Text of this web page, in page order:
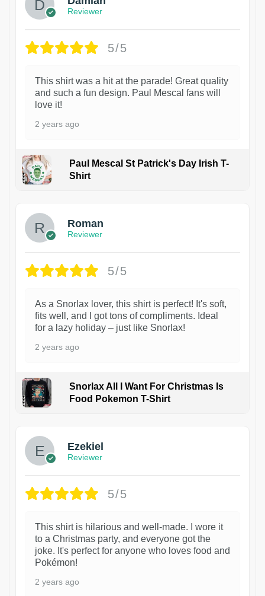
Reviewer
5/5
This shirt was a hit at the parade! Great quality
and such a fun design. Paul Mescal fans will
love it!
2 years ago
Paul Mescal St Patrick's Day Irish T-
Shirt
Roman
Reviewer
5/5
As a Snorlax lover, this shirt is perfect! It's soft,
fits well, and I got tons of compliments. Ideal
for a lazy holiday – just like Snorlax!
2 years ago
Snorlax All I Want For Christmas Is
Food Pokemon T-Shirt
Ezekiel
Reviewer
5/5
This shirt is hilarious and well-made. I wore it
to a Christmas party, and everyone got the
joke. It's perfect for anyone who loves food and
Pokémon!
2 years ago